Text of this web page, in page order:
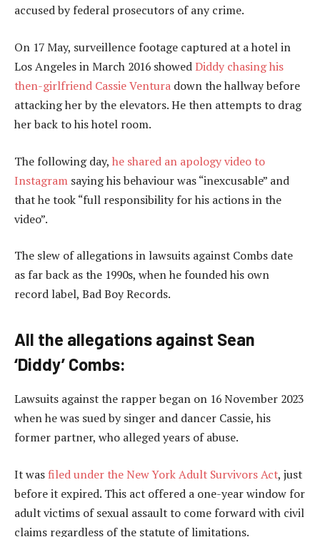
accused by federal prosecutors of any crime.
On 17 May, surveillence footage captured at a hotel in
Los Angeles in March 2016 showedDiddy chasing his
then-girlfriend Cassie Ventura down the hallway before
attacking her by the elevators. He then attempts to drag
her back to his hotel room.
The following day, he shared an apology video to
Instagram saying his behaviour was “inexcusable” and
that he took “full responsibility for his actions in the
video”.
The slew of allegations in lawsuits against Combs date
as far back as the 1990s, when he founded his own
record label, Bad Boy Records.
All the allegations against Sean
‘Diddy’ Combs:
Lawsuits against the rapper began on 16 November 2023
when he was sued by singer and dancer Cassie, his
former partner, who alleged years of abuse.
It wasfiled under the New York Adult Survivors Act, just
before it expired. This act offered a one-year window for
adult victims of sexual assault to come forward with civil
claims regardless of the statute of limitations.